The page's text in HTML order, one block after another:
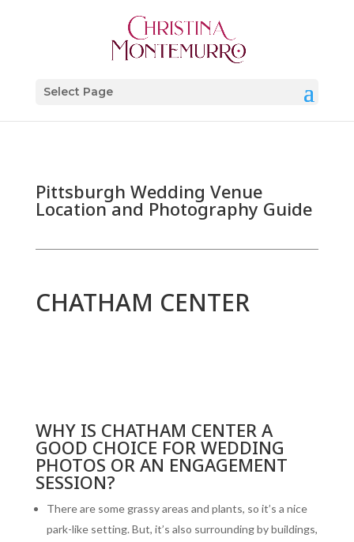
Select Page
Pittsburgh Wedding Venue
Location and Photography Guide
CHATHAM CENTER
WHY IS CHATHAM CENTER A
GOOD CHOICE FOR WEDDING
PHOTOS OR AN ENGAGEMENT
SESSION?
There are some grassy areas and plants, so it’s a nice
park-like setting. But, it’s also surrounding by buildings,